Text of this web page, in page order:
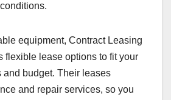
equipment, Contract Leasing
flexible lease options to fit your
and budget. Their leases
and repair services, so you